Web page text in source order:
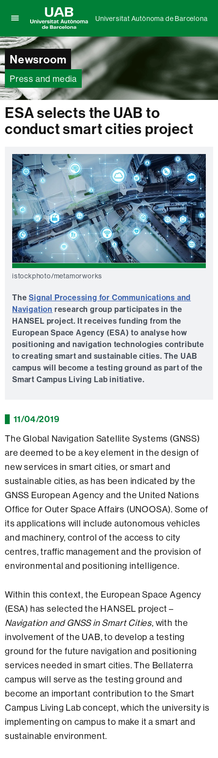
here
to
display
the
menu
of
Universitat
Autònoma
de
Barcelona
Universitat
de
Universitat Autònoma de Barcelona
Newsroom
Press and media
ESA selects the UAB to
conduct smart cities project
istockphoto/metamorworks
TheSignal Processing for Communications and
Navigation research group participates in the
HANSEL project. It receives funding from the
European Space Agency (ESA) to analyse how
positioning and navigation technologies contribute
to creating smart and sustainable cities. The UAB
campus will become a testing ground as part of the
Smart Campus Living Lab initiative.
11/04/2019
The Global Navigation Satellite Systems (GNSS)
are deemed to be a key element in the design of
new services in smart cities, or smart and
sustainable cities, as has been indicated by the
GNSS European Agency and the United Nations
Office for Outer Space Affairs (UNOOSA). Some of
its applications will include autonomous vehicles
and machinery, control of the access to city
centres, traffic management and the provision of
environmental and positioning intelligence.
Within this context, the European Space Agency
(ESA) has selected the HANSEL project –
Navigation and GNSS in Smart Cities, with the
involvement of the UAB, to develop a testing
ground for the future navigation and positioning
services needed in smart cities. The Bellaterra
campus will serve as the testing ground and
become an important contribution to the Smart
Campus Living Lab concept, which the university is
implementing on campus to make it a smart and
sustainable environment.